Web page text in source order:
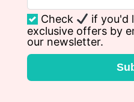
Check
if you'd
exclusive offers by
our newsletter.